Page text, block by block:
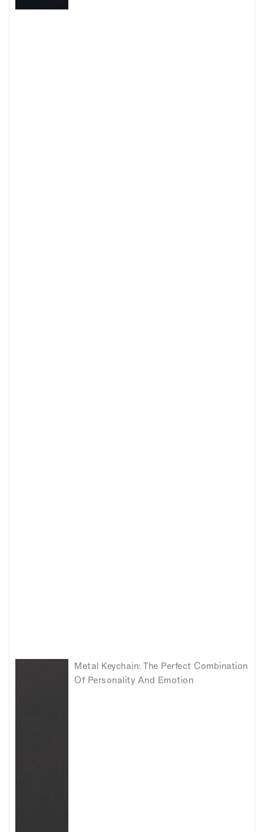
Metal Keychain: The Perfect Combination
Of Personality And Emotion